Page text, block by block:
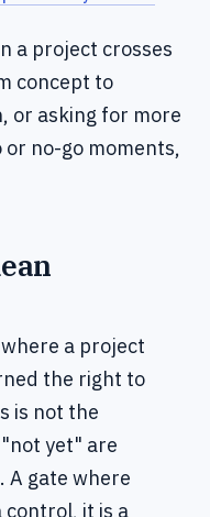
a project crosses
concept to
or asking for more
or no-go moments,
a project
the right to
is not the
yet" are
A gate where
control, it is a